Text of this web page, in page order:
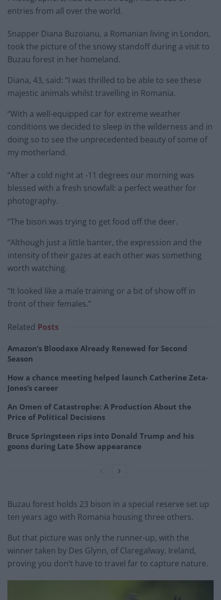
entries from all over the world.
Snapper Diana Buzoianu, a Romanian living in London,
took the picture of the snowy standoff during a visit to
Buzau forest in her homeland.
Diana, 43, said: “I was thrilled to be able to see these
majestic animals whilst travelling in Romania.
“With a well-equipped car for extreme weather
conditions we decided to sleep in the wilderness and in
doing so to see the unprecedented beauty of some of
my motherland.
“After a cold night at -11 degrees our morning was
blessed with a fresh snowfall: a perfect weather for
photography.
“The bison was trying to get food off the deer.
“Although just a little banter, the expression and the
intensity of their gazes at each other was something
worth watching.
“It looked like a male training or a bit of show off in
front of their females.”
Related Posts
Amazon’s Bloodaxe Already Renewed for Second
Season
How a chance meeting helped launch Catherine Zeta-
Jones’s career
An Omen of Catastrophe: A Production About the
Price of Political Decisions
Bruce Springsteen rips into Donald Trump and his
goons during Late Show appearance
Buzau forest holds 23 bison in a special reserve set up
ten years ago with Romania housing three others.
But that picture was only the runner-up, with the
winner taken by Des Glynn, of Claregalway, Ireland,
proving you don’t have to travel far to capture nature.